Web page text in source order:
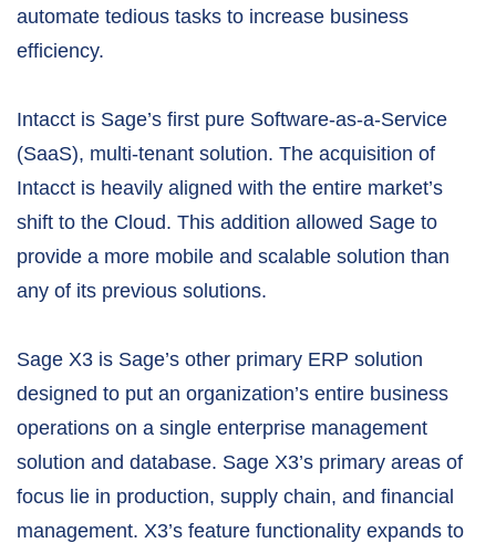
automate tedious tasks to increase business
efficiency.
Intacct is Sage’s first pure Software-as-a-Service
(SaaS), multi-tenant solution. The acquisition of
Intacct is heavily aligned with the entire market’s
shift to the Cloud. This addition allowed Sage to
provide a more mobile and scalable solution than
any of its previous solutions.
Sage X3 is Sage’s other primary ERP solution
designed to put an organization’s entire business
operations on a single enterprise management
solution and database. Sage X3’s primary areas of
focus lie in production, supply chain, and financial
management. X3’s feature functionality expands to